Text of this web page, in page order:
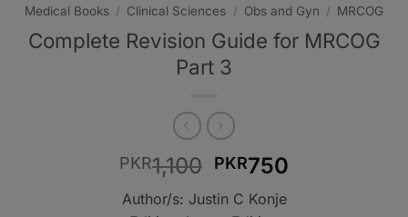
Medical Books / Clinical Sciences / Obs and Gyn / MRCOG
Complete Revision Guide for MRCOG
Part 3
PKR1,100 Original
was:
PKR750
Author/s: Justin C Konje